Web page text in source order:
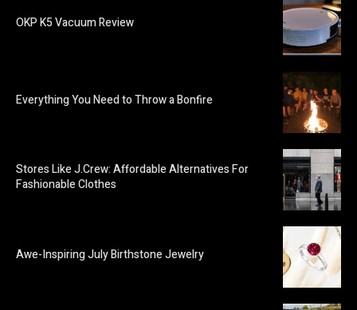
OKP K5 Vacuum Review
Everything You Need to Throw a Bonfire
Stores Like J.Crew: Affordable Alternatives For
Fashionable Clothes
Awe-Inspiring July Birthstone Jewelry